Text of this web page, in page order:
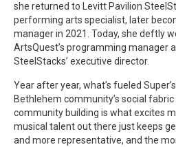
she returned to Levitt Pavilion
performing arts specialist, later
manager in 2021. Today, she deftly
ArtsQuest’s programming manager
SteelStacks’ executive director.
Year after year, what’s fueled
Bethlehem community’s social
community building is what excites
musical talent out there just keeps
and more representative, and the